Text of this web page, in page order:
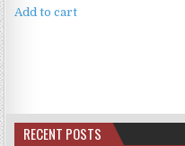
Add to cart
RECENT POSTS